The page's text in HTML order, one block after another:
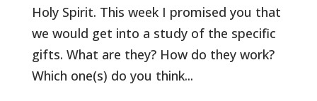
Holy Spirit. This week I promised you that
we would get into a study of the specific
gifts. What are they? How do they work?
Which one(s) do you think...